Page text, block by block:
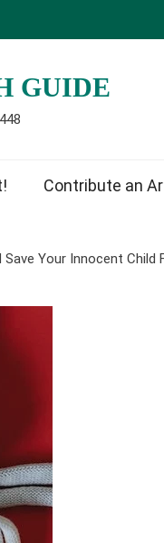
GUIDE
Contribute an
Your Innocent